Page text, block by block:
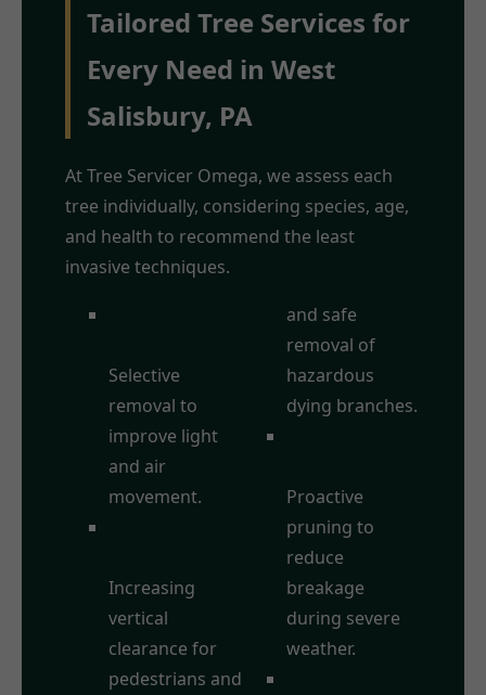
Tailored Tree Services for
Every Need in West
Salisbury, PA
At Tree Servicer Omega, we assess each
tree individually, considering species, age,
and health to recommend the least
invasive techniques.
Selective
removal to
improve light
and air
movement.
Increasing
vertical
clearance for
pedestrians and
and safe
removal of
hazardous
dying branches.
Proactive
pruning to
reduce
breakage
during severe
weather.